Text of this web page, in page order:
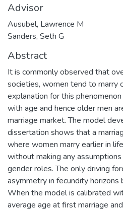
Advisor
Ausubel, Lawrence M
Sanders, Seth G
Abstract
It is commonly observed that
societies, women tend to marry
explanation for this
with age and hence older men
marriage market. The model
dissertation shows that a
where women marry earlier in
without making any
gender roles. The only driving
asymmetry in fecundity
When the model is calibrated
average age at first marriage